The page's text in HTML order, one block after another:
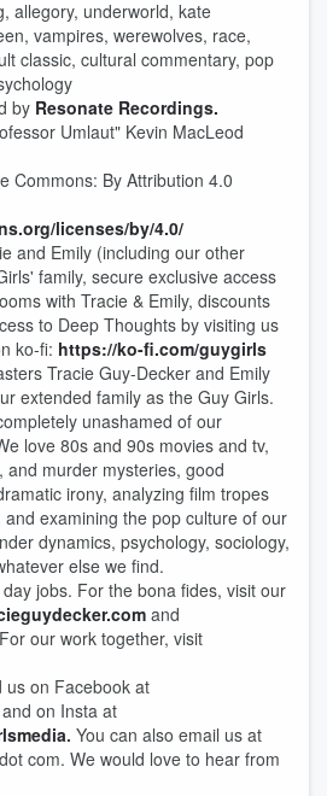
allegory, underworld, kate
vampires, werewolves, race,
classic, cultural commentary, pop
by Resonate Recordings.
Umlaut" Kevin MacLeod
Commons: By Attribution 4.0
licenses/by/4.0/
and Emily (including our other
family, secure exclusive access
with Tracie & Emily, discounts
to Deep Thou​​ghts by visiting us
ko-fi: https://ko-fi.com/guygirls
Tracie Guy-Decker and Emily
extended family as the Guy Girls.
unashamed of our
love 80s and 90s movies and tv,
and murder mysteries, good
irony, analyzing film tropes
examining the pop culture of our
dynamics, psychology, sociology,
else we find.
jobs. For the bona fides, visit our
and
our work together, visit
us on Facebook at
and on Insta at
. You can also email us at
com. We would love to hear from